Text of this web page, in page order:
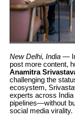
New Delhi, India —
post more content,
Anamitra
challenging the
ecosystem,
experts across
pipelines—without
social media virality.